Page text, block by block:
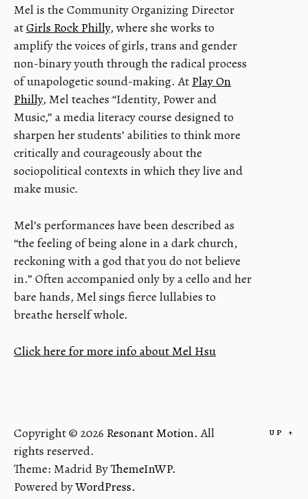
Mel is the Community Organizing Director
atGirls Rock Philly, where she works to
amplify the voices of girls, trans and gender
non-binary youth through the radical process
of unapologetic sound-making. At Play On
Philly, Mel teaches “Identity, Power and
Music,” a media literacy course designed to
sharpen her students’ abilities to think more
critically and courageously about the
sociopolitical contexts in which they live and
make music.
Mel’s performances have been described as
“the feeling of being alone in a dark church,
reckoning with a god that you do not believe
in.” Often accompanied only by a cello and her
bare hands, Mel sings fierce lullabies to
breathe herself whole.
Click here for more info about Mel Hsu
Copyright © 2026 Resonant Motion.All
rights reserved.
Theme: Madrid ByThemeInWP.
Powered byWordPress.
UP ↑